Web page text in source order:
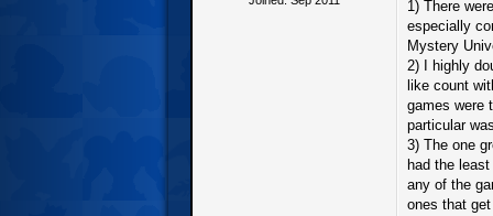
1) There
especially
Mystery
2) I highly
like count
games were
particular
3) The one
had the
any of the
ones that